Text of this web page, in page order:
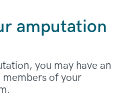
amputation
you may have an
of your